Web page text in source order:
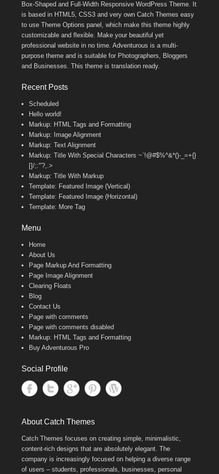
Box-Shaped and Full-Width Responsive WordPress Theme. It
is based in HTML5, CSS3 and very own Catch Themes easy
to use Theme Options panel, which make this theme highly
customizable and flexible. Make your beautiful yet
professional website in no time. Adventurous is a multi-
purpose theme and is suitable for Photographers, Bloggers
and Businesses. This theme is translation ready.
Recent Posts
Scheduled
Hello world!
Markup: HTML Tags and Formatting
Markup: Image Alignment
Markup: Text Alignment
Markup: Title With Special Characters ~`!@#$%^&*()-_=+{}
[]/;:'”?,.>
Markup: Title With Markup
Template: Featured Image (Vertical)
Template: Featured Image (Horizontal)
Template: More Tag
Menu
Home
About Us
Page Markup And Formatting
Page Image Alignment
Clearing Floats
Blog
Contact Us
Page with comments
Page with comments disabled
Markup: HTML Tags and Formatting
Buy Adventurous Pro
Social Profile
About Catch Themes
Catch Themes focuses on creating simple, minimalistic,
content-rich designs that are absolutely elegant. The
company is increasingly focused on helping a diverse range
of users – students, professionals, businesses, personal